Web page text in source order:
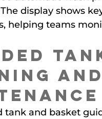
display shows
helping teams
tank and basket